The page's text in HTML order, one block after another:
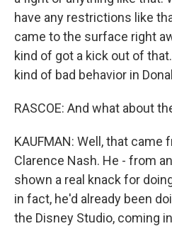
have any restrictions like
came to the surface right
kind of got a kick out of
kind of bad behavior in
RASCOE: And what about
KAUFMAN: Well, that came
Clarence Nash. He - from
shown a real knack for
in fact, he'd already been
the Disney Studio, coming